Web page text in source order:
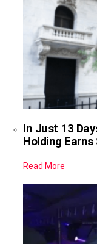
In Just 13
Holding
Read More